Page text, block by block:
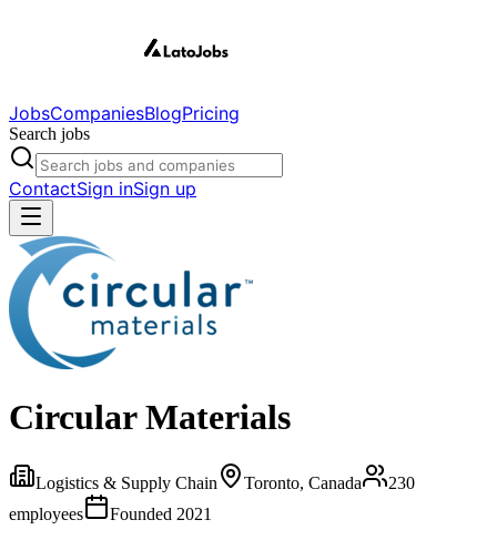
JobsCompaniesBlogPricing
Search jobs
ContactSign inSign up
Circular Materials
Logistics & Supply Chain Toronto, Canada
230
employees
Founded 2021